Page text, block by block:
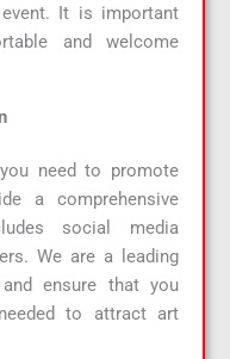
It is important
and welcome
need to promote
a comprehensive
social media
We are a leading
ensure that you
to attract art